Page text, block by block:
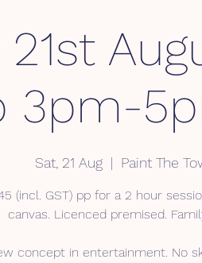
3pm-
Sat, 21 Aug
  |
Paint The
(incl. GST) pp for a 2 hour
canvas. Licenced premised.
concept in entertainment. No